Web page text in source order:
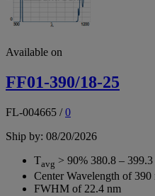
Available on
FF01-390/18-25
FL-004665 /0
Ship by: 08/20/2026
Tavg > 90% 380.8 –
Center Wavelength of
FWHM of 22.4 nm